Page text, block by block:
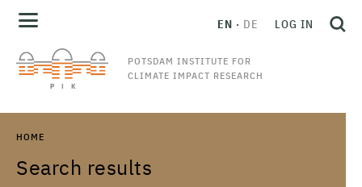
POTSDAM INSTITUTE FOR
CLIMATE IMPACT RESEARCH
EN DE LOG IN
HOME
Search results